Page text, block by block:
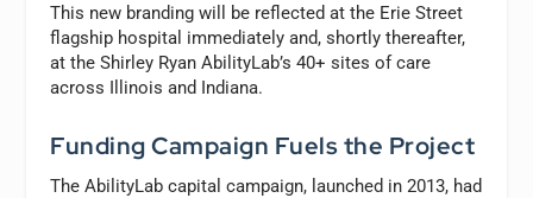
This new branding will be reflected at the Erie Street
flagship hospital immediately and, shortly thereafter,
at the Shirley Ryan AbilityLab’s 40+ sites of care
across Illinois and Indiana.
Funding Campaign Fuels the Project
The AbilityLab capital campaign, launched in 2013, had